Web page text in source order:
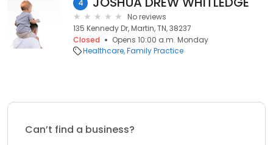
4
No reviews
135 Kennedy Dr, Martin, TN, 38237
Closed
Opens 10:00 a.m. Monday
Healthcare Family Practice
Can’t find a business?